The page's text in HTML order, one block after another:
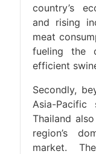
country’s
and rising
meat
fueling the
efficient
Secondly,
Asia-Pacific
Thailand
region’s
market.